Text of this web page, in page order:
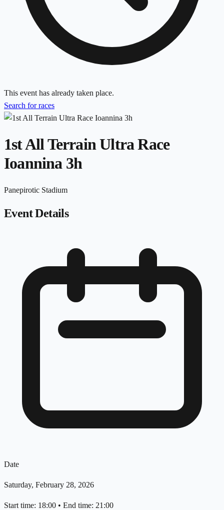
This event has already taken place.
Search for races
1st All Terrain Ultra Race
Ioannina 3h
Panepirotic Stadium
Event Details
Date
Saturday, February 28, 2026
Start time: 18:00 • End time: 21:00